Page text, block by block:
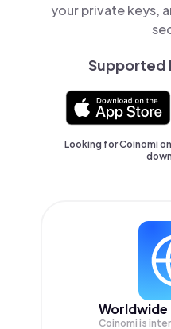
your private keys,
Supported
Looking for Coinomi
Worldwide
Coinomi is